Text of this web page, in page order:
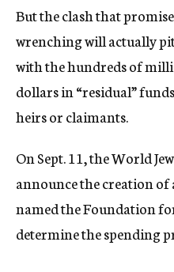
But the clash that
wrenching will actually pit
with the hundreds of
dollars in “residual”
heirs or claimants.
On Sept. 11, the World
announce the creation of
named the Foundation for
determine the spending